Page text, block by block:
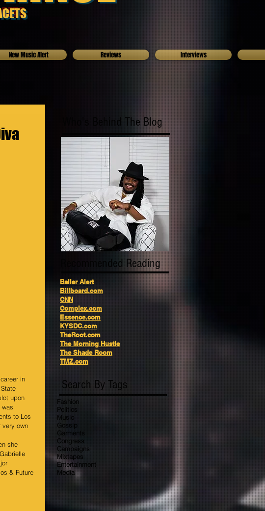
New Music Alert Reviews Interviews
in
upon
to Los
very own
she
& Future
Who's Behind The Blog
Recommended Reading
Baller Alert
Billboard.com
CNN
Complex.com
Essence.com
KYSDC.com
TheRoot.com
The Morning Hustle
The Shade Room
TMZ.com
Search By Tags
Fashion
Politics
Music
Gossip
Garments
Congress
Campaigns
Mixtapes
Entertainment
Media